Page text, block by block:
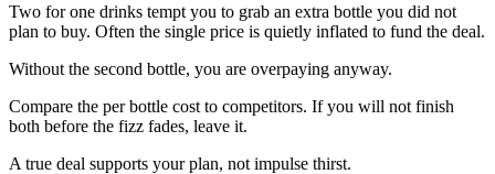
Two for one drinks tempt you to grab an extra bottle you did not
plan to buy. Often the single price is quietly inflated to fund the deal.
Without the second bottle, you are overpaying anyway.
Compare the per bottle cost to competitors. If you will not finish
both before the fizz fades, leave it.
A true deal supports your plan, not impulse thirst.